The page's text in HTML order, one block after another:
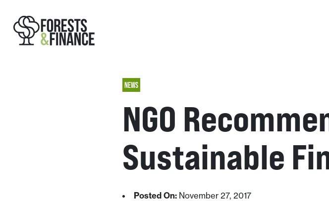
NEWS
NGO
Sustainable
Posted On: November 27, 2017